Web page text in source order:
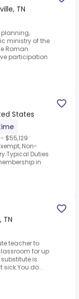
TN
planning,
ministry of the
Roman
participation
States
$55,129
Non-
Duties
in
TN
teacher to
for up
substitute is
do...